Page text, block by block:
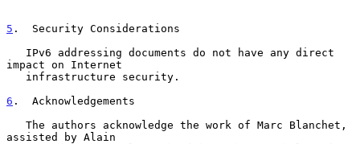
5 .  Security Considerations
impact on Internet
6 .  Acknowledgements
assisted by Alain